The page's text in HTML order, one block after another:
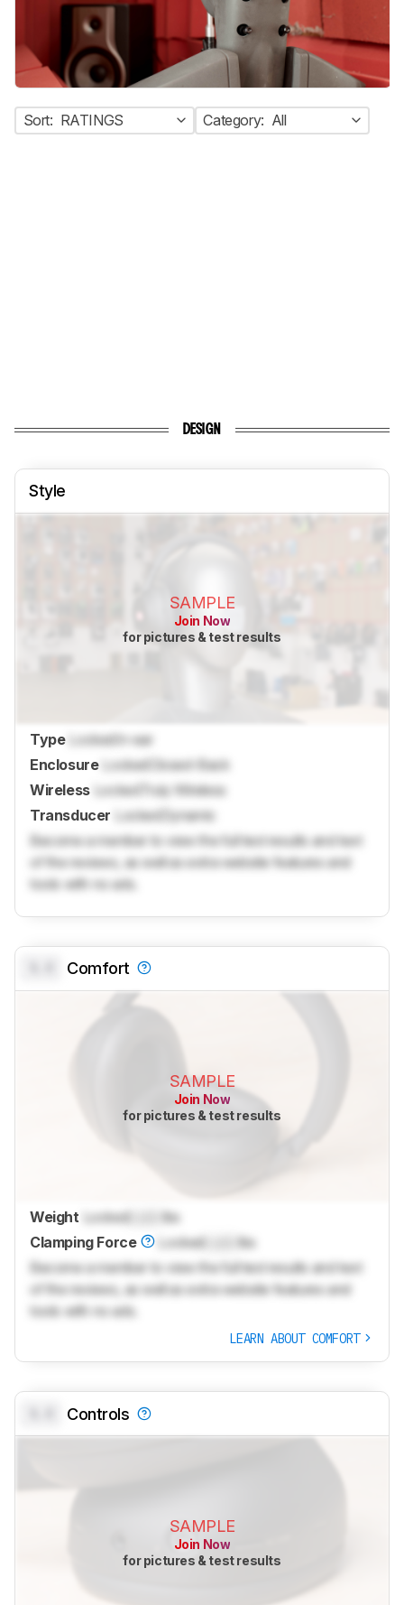
Sort: RATINGS Category: All
DESIGN
Style
SAMPLE
Join Now
for pictures & test results
Type LockedIn-ear
Enclosure LockedClosed-Back
Wireless Locked Truly Wireless
Transducer LockedDynamic
Become a member to view the full test results and text
of the reviews, as well as extra website features and
tools with no ads.
Comfort
SAMPLE
Join Now
for pictures & test results
Weight Locked
lbs
Clamping Force
Locked
lbs
Become a member to view the full test results and text
of the reviews, as well as extra website features and
tools with no ads.
LEARN ABOUT COMFORT
Controls
SAMPLE
Join Now
for pictures & test results